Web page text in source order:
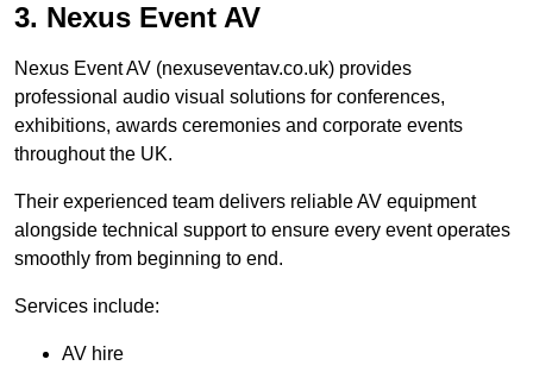
3. Nexus Event AV
Nexus Event AV (nexuseventav.co.uk) provides
professional audio visual solutions for conferences,
exhibitions, awards ceremonies and corporate events
throughout the UK.
Their experienced team delivers reliable AV equipment
alongside technical support to ensure every event operates
smoothly from beginning to end.
Services include:
AV hire